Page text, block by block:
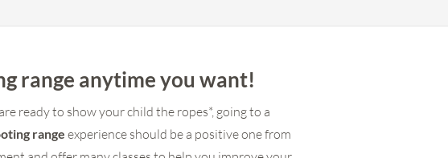
range anytime you want!
ready to show your child the ropes*, going to a
range experience should be a positive one from